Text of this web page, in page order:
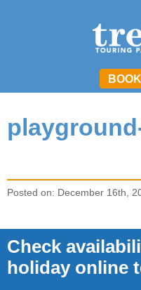
Posted on: December 16th,
Check
holiday online